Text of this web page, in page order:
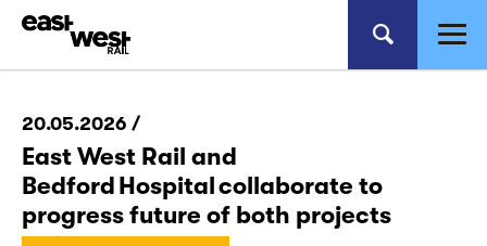
20.05.2026 /
East West Rail and
Bedford Hospital collaborate to
progress future of both projects